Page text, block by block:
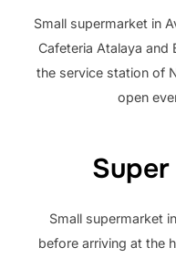
Small supermarket in
Cafeteria Atalaya and
the service station of
open
Small supermarket
before arriving at the